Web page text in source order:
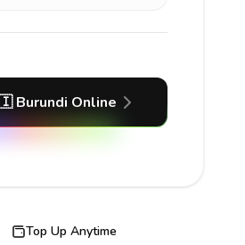
Burundi Online
Top Up Anytime